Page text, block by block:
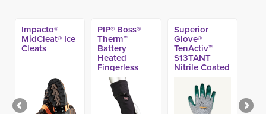
Impacto®
MidCleat® Ice
Cleats
PIP® Boss®
Therm™
Battery
Heated
Fingerless
Glove Liner
Superior
Glove®
TenActiv™
S13TANT
Nitrile Coated